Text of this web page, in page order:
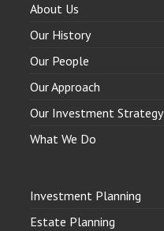
About Us
Our History
Our People
Our Approach
Our Investment Strategy
What We Do
Investment Planning
Estate Planning